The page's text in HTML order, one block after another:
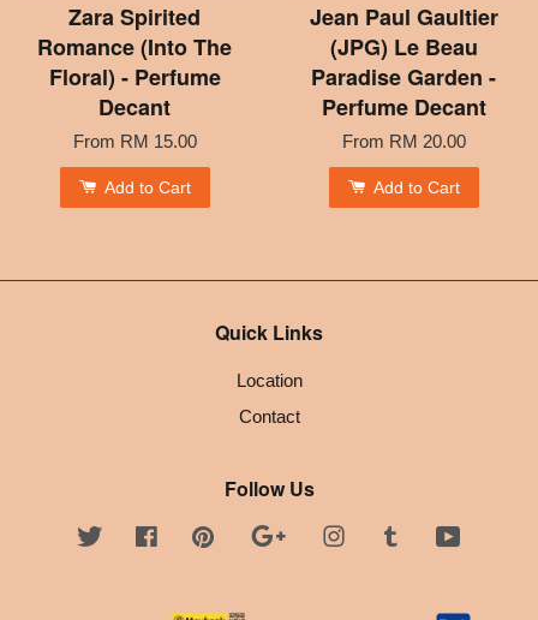
Zara Spirited
Romance (Into The
Floral) - Perfume
Decant
From RM 15.00
Add to Cart
Jean Paul Gaultier
(JPG) Le Beau
Paradise Garden -
Perfume Decant
From RM 20.00
Add to Cart
Quick Links
Location
Contact
Follow Us
Twitter FacebookPinterest Google InstagramTumblr